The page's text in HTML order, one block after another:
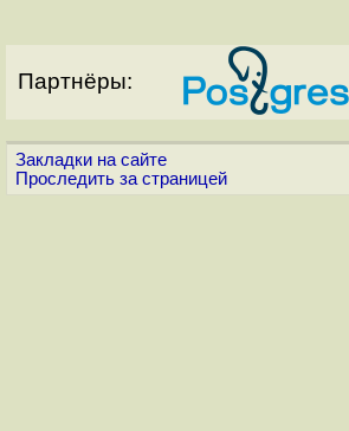
Партнёры:
Закладки на сайте
Проследить за страницей